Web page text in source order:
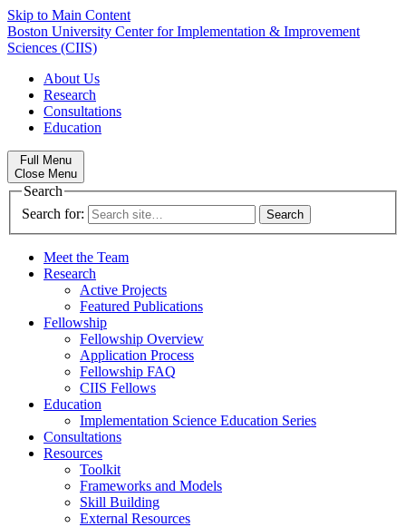
Skip to Main Content
Boston University Center for Implementation & Improvement
Sciences (CIIS)
About Us
Research
Consultations
Education
Full Menu
Close Menu
Search
Search for:
Meet the Team
Research
Active Projects
Featured Publications
Fellowship
Fellowship Overview
Application Process
Fellowship FAQ
CIIS Fellows
Education
Implementation Science Education Series
Consultations
Resources
Toolkit
Frameworks and Models
Skill Building
External Resources